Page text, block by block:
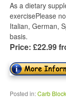
As a dietary
exercisePlease
Italian, German,
basis.
Price: £22.99
Posted in:Carb